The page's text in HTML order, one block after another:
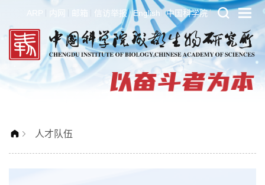
ARP 内网 邮箱 信访举报 English 中国科学院
人才队伍